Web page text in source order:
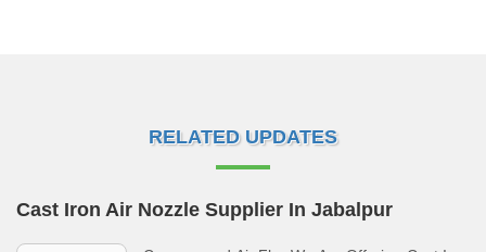
RELATED UPDATES
Cast Iron Air Nozzle Supplier In Jabalpur